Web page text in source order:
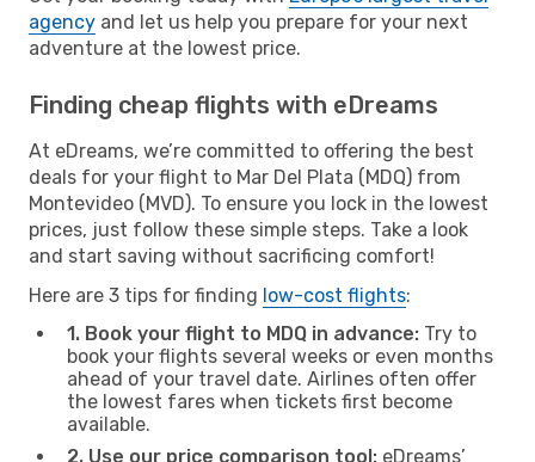
agency and let us help you prepare for your next
adventure at the lowest price.
Finding cheap flights with eDreams
At eDreams, we’re committed to offering the best
deals for your flight to Mar Del Plata (MDQ) from
Montevideo (MVD). To ensure you lock in the lowest
prices, just follow these simple steps. Take a look
and start saving without sacrificing comfort!
Here are 3 tips for finding low-cost flights:
1. Book your flight to MDQ in advance: Try to
book your flights several weeks or even months
ahead of your travel date. Airlines often offer
the lowest fares when tickets first become
available.
2. Use our price comparison tool: eDreams’